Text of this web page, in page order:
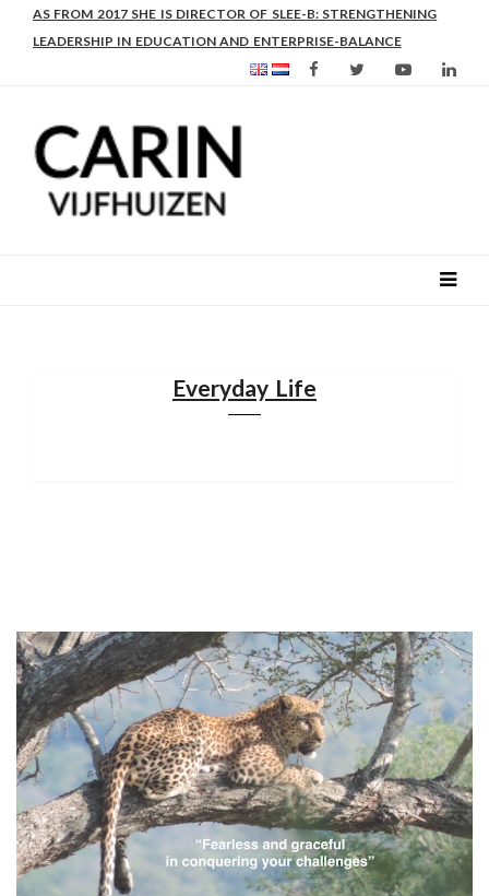
AS FROM 2017 SHE IS DIRECTOR OF SLEE-B: STRENGTHENING
LEADERSHIP IN EDUCATION AND ENTERPRISE-BALANCE
Everyday Life